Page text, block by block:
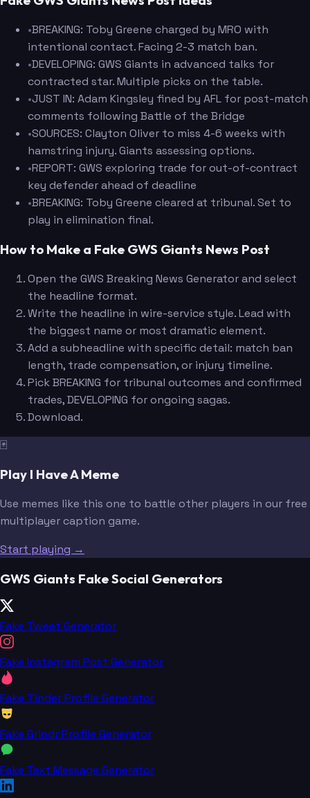
•BREAKING: Toby Greene charged by MRO with
intentional contact. Facing 2-3 match ban.
•DEVELOPING: GWS Giants in advanced talks for
contracted star. Multiple picks on the table.
•JUST IN: Adam Kingsley fined by AFL for post-match
comments following Battle of the Bridge
•SOURCES: Clayton Oliver to miss 4-6 weeks with
hamstring injury. Giants assessing options.
•REPORT: GWS exploring trade for out-of-contract
key defender ahead of deadline
•BREAKING: Toby Greene cleared at tribunal. Set to
play in elimination final.
How to Make a Fake GWS Giants News Post
Open the GWS Breaking News Generator and select
the headline format.
Write the headline in wire-service style. Lead with
the biggest name or most dramatic element.
Add a subheadline with specific detail: match ban
length, trade compensation, or injury timeline.
Pick BREAKING for tribunal outcomes and confirmed
trades, DEVELOPING for ongoing sagas.
Download.
🃏
Play I Have A Meme
Use memes like this one to battle other players in our free
multiplayer caption game.
Start playing →
GWS Giants Fake Social Generators
Fake Tweet Generator
Fake Instagram Post Generator
Fake Tinder Profile Generator
Fake Grindr Profile Generator
Fake Text Message Generator